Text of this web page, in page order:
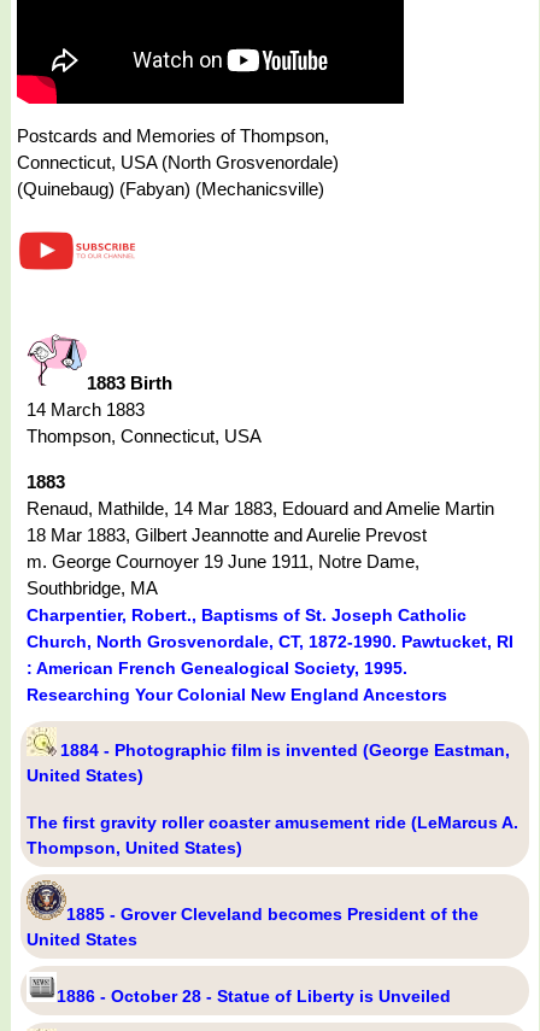
Postcards and Memories of Thompson,
Connecticut, USA (North Grosvenordale)
(Quinebaug) (Fabyan) (Mechanicsville)
1883 Birth
14 March 1883
Thompson, Connecticut, USA
1883
Renaud, Mathilde, 14 Mar 1883, Edouard and Amelie Martin
18 Mar 1883, Gilbert Jeannotte and Aurelie Prevost
m. George Cournoyer 19 June 1911, Notre Dame,
Southbridge, MA
Charpentier, Robert., Baptisms of St. Joseph Catholic
Church, North Grosvenordale, CT, 1872-1990. Pawtucket, RI
: American French Genealogical Society, 1995.
Researching Your Colonial New England Ancestors
1884 - Photographic film is invented (George Eastman,
United States)
The first gravity roller coaster amusement ride (LeMarcus A.
Thompson, United States)
1885 - Grover Cleveland becomes President of the
United States
1886 - October 28 - Statue of Liberty is Unveiled